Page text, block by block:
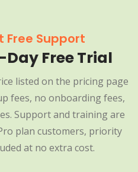
Free Support
Free Trial
listed on the pricing page
fees, no onboarding fees,
Support and training are
plan customers, priority
at no extra cost.